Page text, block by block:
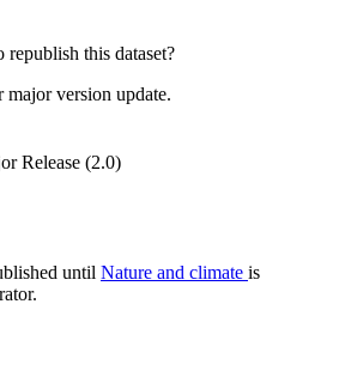
this dataset?
major version update.
Release (2.0)
until Nature and climate is